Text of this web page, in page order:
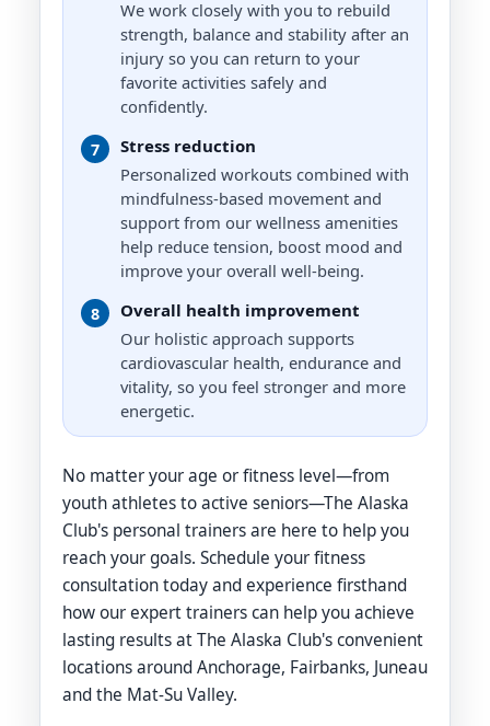
Strength Training, HIIT, Mobility
and Agility, Youth to Senior
Fitness
Tyler Ridley
EXPERT
Functional Strength and Resistance
Training, Hypertrophy, Weight Loss,
Body Recomp, Diet Nutrition and
Supplementation
We work closely with you to rebuild
strength, balance and stability after an
injury so you can return to your
favorite activities safely and
confidently.
7
Stress reduction
Personalized workouts combined with
mindfulness-based movement and
support from our wellness amenities
help reduce tension, boost mood and
improve your overall well-being.
8
Overall health improvement
Our holistic approach supports
cardiovascular health, endurance and
vitality, so you feel stronger and more
energetic.
No matter your age or fitness level—from
youth athletes to active seniors—The Alaska
Club's personal trainers are here to help you
reach your goals. Schedule your fitness
consultation today and experience firsthand
how our expert trainers can help you achieve
lasting results at The Alaska Club's convenient
locations around Anchorage, Fairbanks, Juneau
and the Mat-Su Valley.